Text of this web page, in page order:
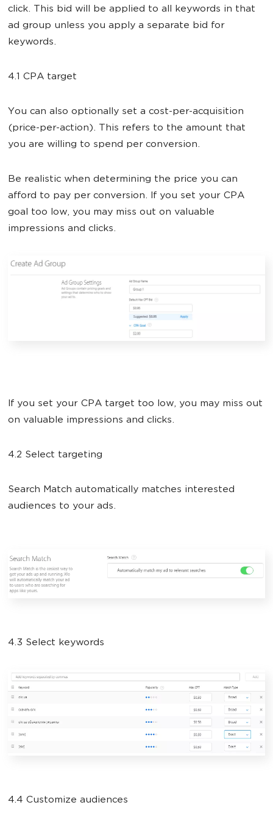
click. This bid will be applied to all keywords in that
ad group unless you apply a separate bid for
keywords.
4.1 CPA target
You can also optionally set a cost-per-acquisition
(price-per-action). This refers to the amount that
you are willing to spend per conversion.
Be realistic when determining the price you can
afford to pay per conversion. If you set your CPA
goal too low, you may miss out on valuable
impressions and clicks.
If you set your CPA target too low, you may miss out
on valuable impressions and clicks.
4.2 Select targeting
Search Match automatically matches interested
audiences to your ads.
4.3 Select keywords
4.4 Customize audiences